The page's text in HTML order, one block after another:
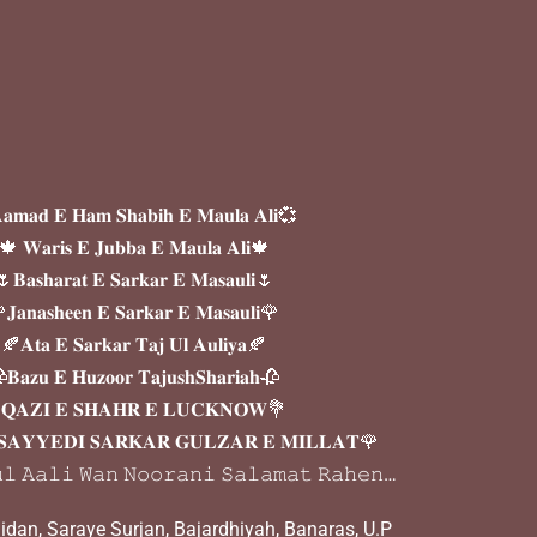
𝐄 𝐇𝐚𝐦 𝐒𝐡𝐚𝐛𝐢𝐡 𝐄 𝐌𝐚𝐮𝐥𝐚 𝐀𝐥𝐢💞
𝐖𝐚𝐫𝐢𝐬 𝐄 𝐉𝐮𝐛𝐛𝐚 𝐄 𝐌𝐚𝐮𝐥𝐚 𝐀𝐥𝐢🍁
𝐄 𝐒𝐚𝐫𝐤𝐚𝐫 𝐄 𝐌𝐚𝐬𝐚𝐮𝐥𝐢🌷
𝐄 𝐒𝐚𝐫𝐤𝐚𝐫 𝐄 𝐌𝐚𝐬𝐚𝐮𝐥𝐢🌹
🍂𝐀𝐭𝐚 𝐄 𝐒𝐚𝐫𝐤𝐚𝐫 𝐓𝐚𝐣 𝐔𝐥 𝐀𝐮𝐥𝐢𝐲𝐚🍂
𝐄 𝐇𝐮𝐳𝐨𝐨𝐫 𝐓𝐚𝐣𝐮𝐬𝐡𝐒𝐡𝐚𝐫𝐢𝐚𝐡🥀
𝐄 𝐒𝐇𝐀𝐇𝐑 𝐄 𝐋𝐔𝐂𝐊𝐍𝐎𝐖💐
𝐒𝐀𝐑𝐊𝐀𝐑 𝐆𝐔𝐋𝐙𝐀𝐑 𝐄 𝐌𝐈𝐋𝐋𝐀𝐓🌹
𝙰𝚊𝚕𝚒 𝚆𝚊𝚗 𝙽𝚘𝚘𝚛𝚊𝚗𝚒 𝚂𝚊𝚕𝚊𝚖𝚊𝚝 𝚁𝚊𝚑𝚎𝚗…
Saraye Surjan, Bajardhiyah, Banaras, U.P